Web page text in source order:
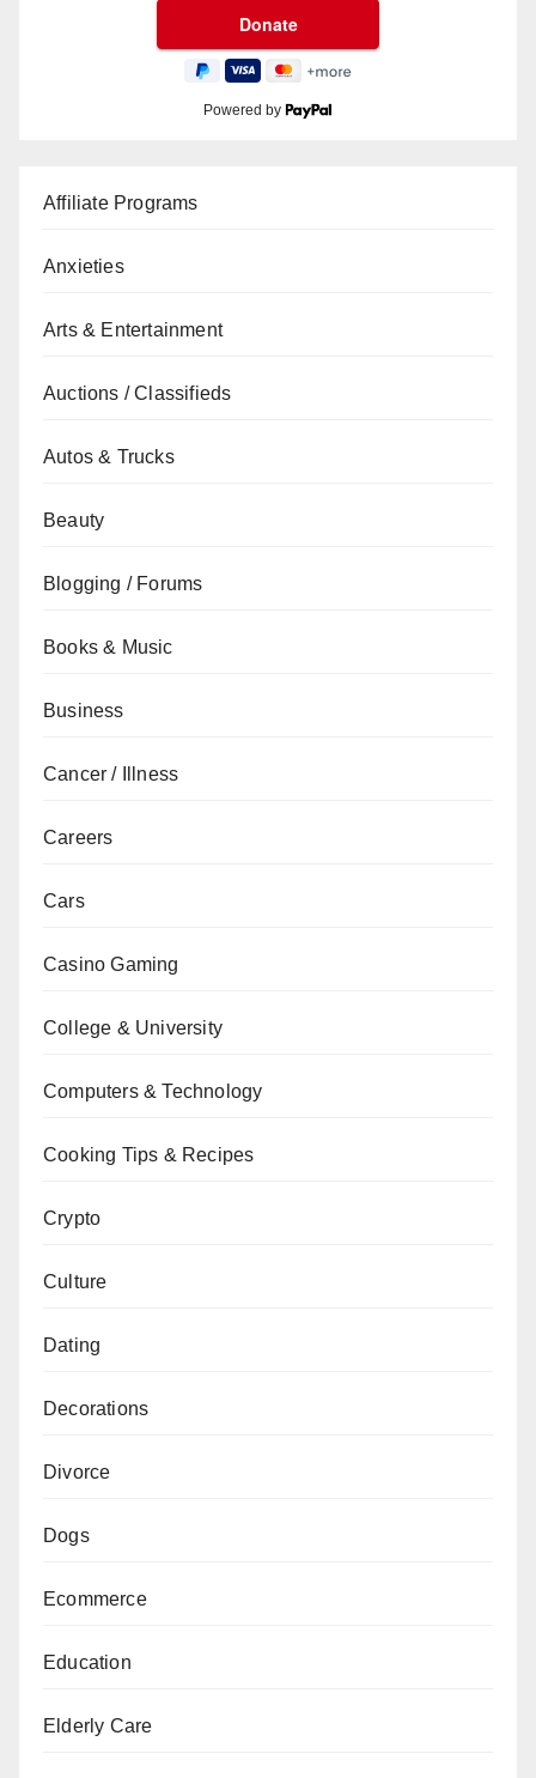
Powered by
Affiliate Programs
Anxieties
Arts & Entertainment
Auctions / Classifieds
Autos & Trucks
Beauty
Blogging / Forums
Books & Music
Business
Cancer / Illness
Careers
Cars
Casino Gaming
College & University
Computers & Technology
Cooking Tips & Recipes
Crypto
Culture
Dating
Decorations
Divorce
Dogs
Ecommerce
Education
Elderly Care